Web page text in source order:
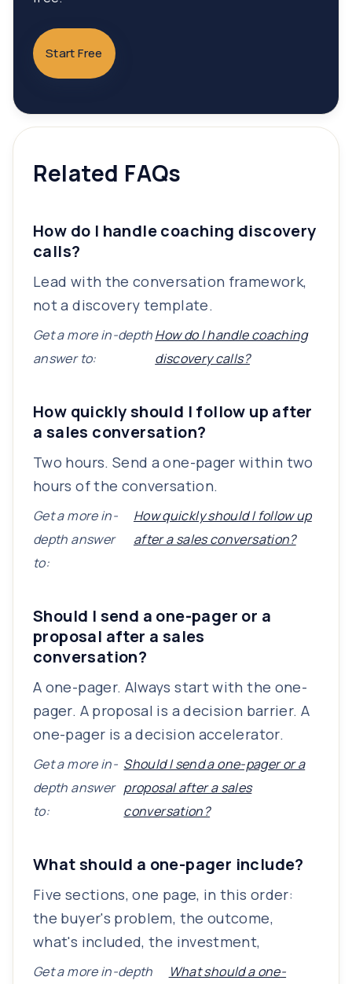
Start Free
Related FAQs
How do I handle coaching discovery
calls?
Lead with the conversation framework,
not a discovery template.
Get a more in-depth
answer to:
How do I handle coaching
discovery calls?
How quickly should I follow up after
a sales conversation?
Two hours. Send a one-pager within two
hours of the conversation.
Get a more in-
depth answer
to:
How quickly should I follow up
after a sales conversation?
Should I send a one-pager or a
proposal after a sales
conversation?
A one-pager. Always start with the one-
pager. A proposal is a decision barrier. A
one-pager is a decision accelerator.
Get a more in-
depth answer
to:
Should I send a one-pager or a
proposal after a sales
conversation?
What should a one-pager include?
Five sections, one page, in this order:
the buyer's problem, the outcome,
what's included, the investment,
Get a more in-depth
What should a one-